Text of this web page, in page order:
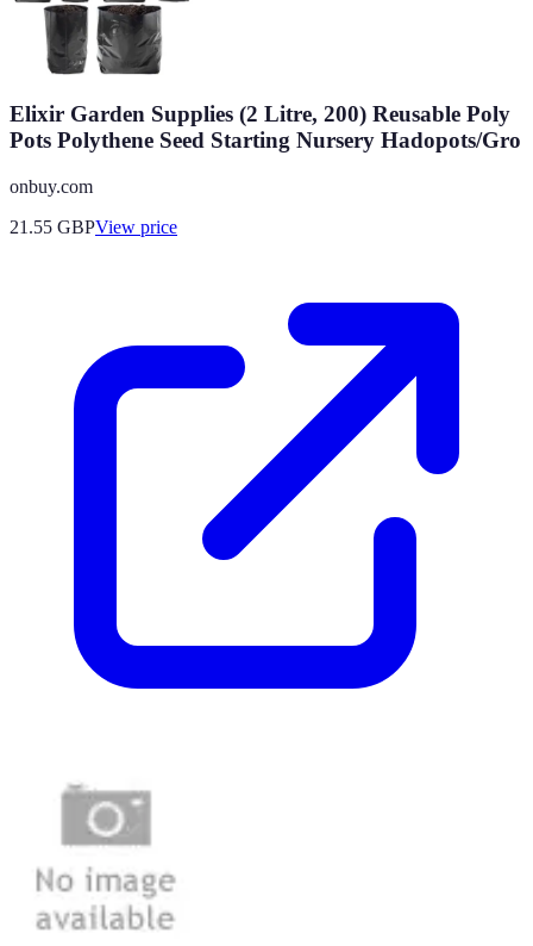
Elixir Garden Supplies (2 Litre, 200) Reusable Poly
Pots Polythene Seed Starting Nursery Hadopots/Gro
onbuy.com
21.55 GBPView price